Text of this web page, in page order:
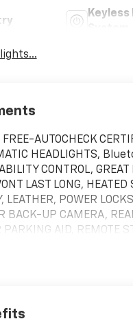
Keyless
AUTOCHECK
HEADLIGHTS,
CONTROL, GREAT
LAST LONG, HEATED
LEATHER, POWER
BACK-UP CAMERA,
PARKING AID, REMOTE
Seat Adjuster w/
Alternator, 2 Charge/